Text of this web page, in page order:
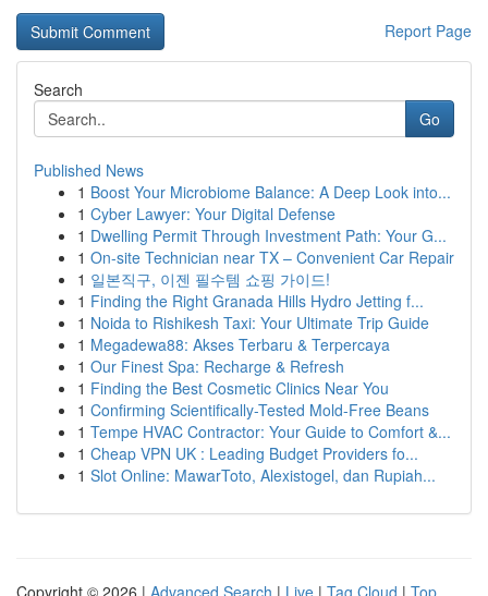
Report Page
Search
Go
Published News
1 Boost Your Microbiome Balance: A Deep Look into...
1 Cyber Lawyer: Your Digital Defense
1 Dwelling Permit Through Investment Path: Your G...
1 On-site Technician near TX – Convenient Car Repair
1 일본직구, 이젠 필수템 쇼핑 가이드!
1 Finding the Right Granada Hills Hydro Jetting f...
1 Noida to Rishikesh Taxi: Your Ultimate Trip Guide
1 Megadewa88: Akses Terbaru & Terpercaya
1 Our Finest Spa: Recharge & Refresh
1 Finding the Best Cosmetic Clinics Near You
1 Confirming Scientifically-Tested Mold-Free Beans
1 Tempe HVAC Contractor: Your Guide to Comfort &...
1 Cheap VPN UK : Leading Budget Providers fo...
1 Slot Online: MawarToto, Alexistogel, dan Rupiah...
Copyright © 2026 | Advanced Search | Live | Tag Cloud | Top